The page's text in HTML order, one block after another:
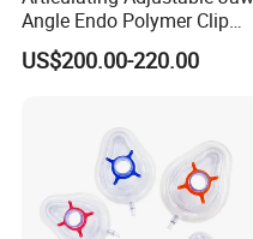
Angle Endo Polymer Clip
Applier with CE and ISO
US$200.00-220.00